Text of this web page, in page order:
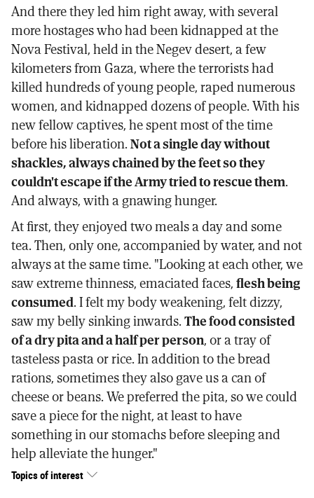
And there they led him right away, with several
more hostages who had been kidnapped at the
Nova Festival, held in the Negev desert, a few
kilometers from Gaza, where the terrorists had
killed hundreds of young people, raped numerous
women, and kidnapped dozens of people. With his
new fellow captives, he spent most of the time
before his liberation.Not a single day without
shackles, always chained by the feet so they
couldn't escape if the Army tried to rescue them.
And always, with a gnawing hunger.
At first, they enjoyed two meals a day and some
tea. Then, only one, accompanied by water, and not
always at the same time. "Looking at each other, we
saw extreme thinness, emaciated faces,flesh being
consumed. I felt my body weakening, felt dizzy,
saw my belly sinking inwards.The food consisted
of a dry pita and a half per person, or a tray of
tasteless pasta or rice. In addition to the bread
rations, sometimes they also gave us a can of
cheese or beans. We preferred the pita, so we could
save a piece for the night, at least to have
something in our stomachs before sleeping and
help alleviate the hunger."
Topics of interest